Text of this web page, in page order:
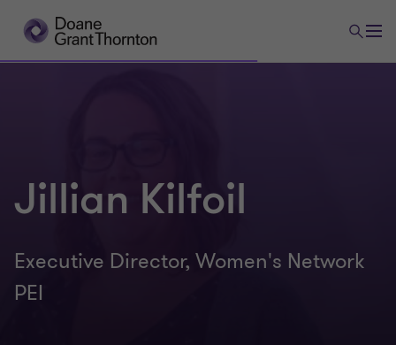
Jillian Kilfoil
Executive Director, Women's Network
PEI